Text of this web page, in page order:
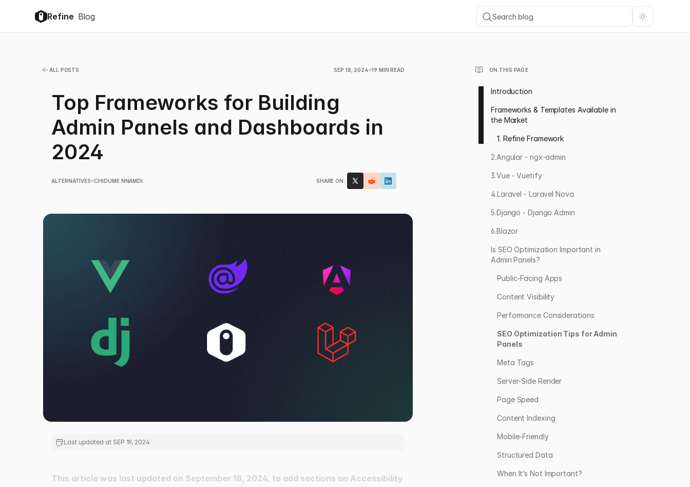
Refine/Blog Search blog
ALL POSTS SEP 18, 2024 19 MIN READ
Top Frameworks for Building
Admin Panels and Dashboards in
2024
ALTERNATIVES CHIDUME NNAMDI SHARE ON:
Last updated at SEP 19, 2024
This article was last updated on September 18, 2024, to add sections on Accessibility
ON THIS PAGE
Introduction
Frameworks & Templates Available in
the Market
1. Refine Framework
2.Angular - ngx-admin
3.Vue - Vuetify
4.Laravel - Laravel Nova
5.Django - Django Admin
6.Blazor
Is SEO Optimization Important in
Admin Panels?
Public-Facing Apps
Content Visibility
Performance Considerations
SEO Optimization Tips for Admin
Panels
Meta Tags
Server-Side Render
Page Speed
Content Indexing
Mobile-Friendly
Structured Data
When It’s Not Important?